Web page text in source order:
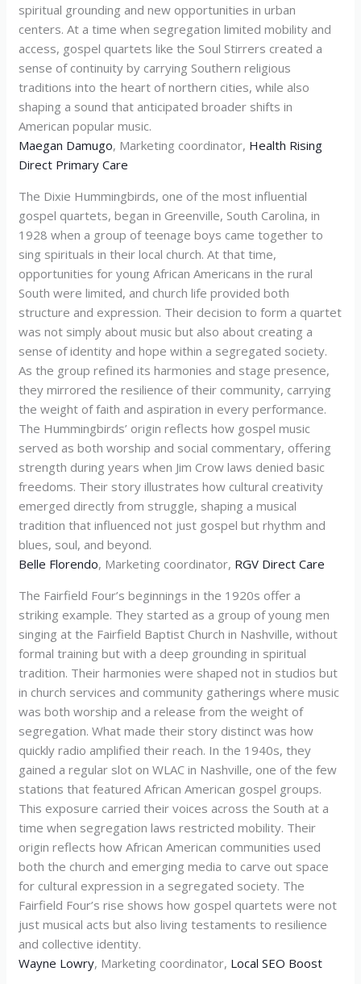
spiritual grounding and new opportunities in urban
centers. At a time when segregation limited mobility and
access, gospel quartets like the Soul Stirrers created a
sense of continuity by carrying Southern religious
traditions into the heart of northern cities, while also
shaping a sound that anticipated broader shifts in
American popular music.
Maegan Damugo, Marketing coordinator, Health Rising
Direct Primary Care
The Dixie Hummingbirds, one of the most influential
gospel quartets, began in Greenville, South Carolina, in
1928 when a group of teenage boys came together to
sing spirituals in their local church. At that time,
opportunities for young African Americans in the rural
South were limited, and church life provided both
structure and expression. Their decision to form a quartet
was not simply about music but also about creating a
sense of identity and hope within a segregated society.
As the group refined its harmonies and stage presence,
they mirrored the resilience of their community, carrying
the weight of faith and aspiration in every performance.
The Hummingbirds’ origin reflects how gospel music
served as both worship and social commentary, offering
strength during years when Jim Crow laws denied basic
freedoms. Their story illustrates how cultural creativity
emerged directly from struggle, shaping a musical
tradition that influenced not just gospel but rhythm and
blues, soul, and beyond.
Belle Florendo, Marketing coordinator, RGV Direct Care
The Fairfield Four’s beginnings in the 1920s offer a
striking example. They started as a group of young men
singing at the Fairfield Baptist Church in Nashville, without
formal training but with a deep grounding in spiritual
tradition. Their harmonies were shaped not in studios but
in church services and community gatherings where music
was both worship and a release from the weight of
segregation. What made their story distinct was how
quickly radio amplified their reach. In the 1940s, they
gained a regular slot on WLAC in Nashville, one of the few
stations that featured African American gospel groups.
This exposure carried their voices across the South at a
time when segregation laws restricted mobility. Their
origin reflects how African American communities used
both the church and emerging media to carve out space
for cultural expression in a segregated society. The
Fairfield Four’s rise shows how gospel quartets were not
just musical acts but also living testaments to resilience
and collective identity.
Wayne Lowry, Marketing coordinator, Local SEO Boost